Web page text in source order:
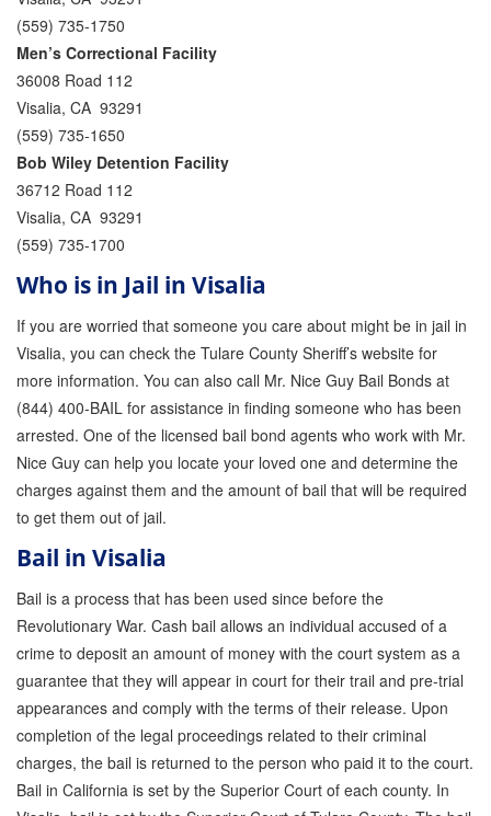
Military Discount Bail Bonds
Child Endangerment Bail Bonds
Fianzas en Santa Ana las 24 horas
Union Discount Bail Bonds
The bail bond process explained
How Bail Bonds Work in California
Bail Bonds eBook
Quick Guide To Bail Bonds Infographic
How To Pay For Bail Bonds Online Infographic
California Bail Bond Statistics
Bail Bond Laws and Regulations in California
Los Angeles Bail Bond Process Infographic
Locations
Forms
Payments
Blog
Contact Us
(559) 735-1750
Men’s Correctional Facility
36008 Road 112
Visalia, CA 93291
(559) 735-1650
Bob Wiley Detention Facility
36712 Road 112
Visalia, CA 93291
(559) 735-1700
Who is in Jail in Visalia
If you are worried that someone you care about might be in jail in
Visalia, you can check the Tulare County Sheriff’s website for
more information. You can also call Mr. Nice Guy Bail Bonds at
(844) 400-BAIL for assistance in finding someone who has been
arrested. One of the licensed bail bond agents who work with Mr.
Nice Guy can help you locate your loved one and determine the
charges against them and the amount of bail that will be required
to get them out of jail.
Bail in Visalia
Bail is a process that has been used since before the
Revolutionary War. Cash bail allows an individual accused of a
crime to deposit an amount of money with the court system as a
guarantee that they will appear in court for their trail and pre-trial
appearances and comply with the terms of their release. Upon
completion of the legal proceedings related to their criminal
charges, the bail is returned to the person who paid it to the court.
Bail in California is set by the Superior Court of each county. In